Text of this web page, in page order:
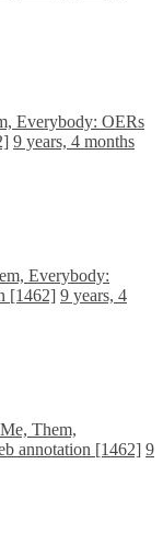
Everybody: OERs
9 years, 4 months
Everybody:
[1462] 9 years, 4
Them,
annotation [1462] 9